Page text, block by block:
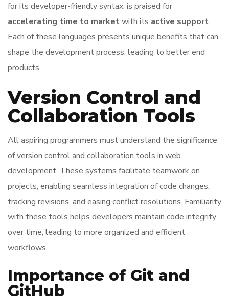
for its developer-friendly syntax, is praised for
accelerating time to marketwith its active support.
Each of these languages presents unique benefits that can
shape the development process, leading to better end
products.
Version Control and
Collaboration Tools
All aspiring programmers must understand the significance
of version control and collaboration tools in web
development. These systems facilitate teamwork on
projects, enabling seamless integration of code changes,
tracking revisions, and easing conflict resolutions. Familiarity
with these tools helps developers maintain code integrity
over time, leading to more organized and efficient
workflows.
Importance of Git and
GitHub